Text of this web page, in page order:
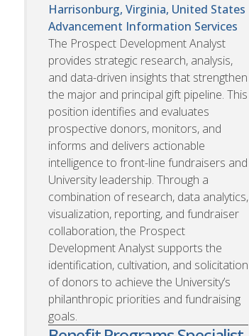
Harrisonburg, Virginia, United States
Advancement Information Services
The Prospect Development Analyst
provides strategic research, analysis,
and data-driven insights that strengthen
the major and principal gift pipeline. This
position identifies and evaluates
prospective donors, monitors, and
informs and delivers actionable
intelligence to front-line fundraisers and
University leadership. Through a
combination of research, data analytics,
visualization, reporting, and fundraiser
collaboration, the Prospect
Development Analyst supports the
identification, cultivation, and solicitation
of donors to achieve the University’s
philanthropic priorities and fundraising
goals.